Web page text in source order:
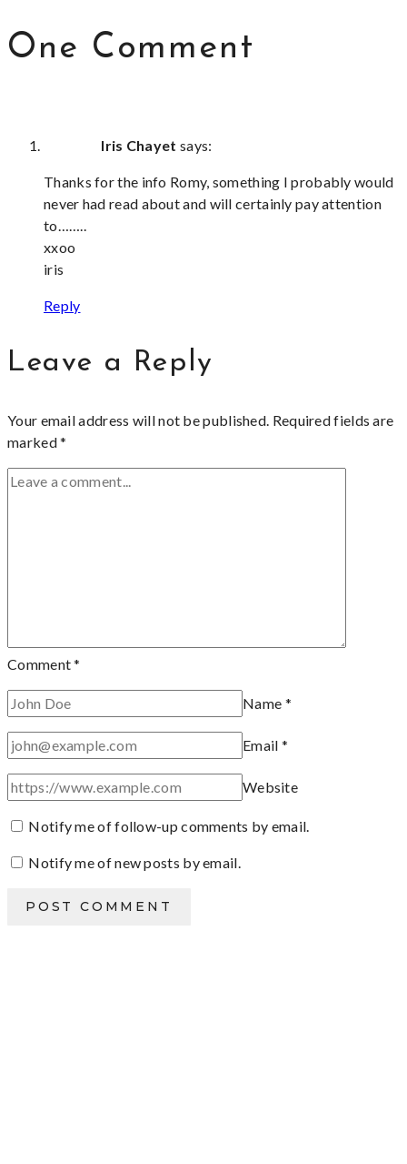
One Comment
Iris Chayet says:
Thanks for the info Romy, something I probably would
never had read about and will certainly pay attention
to……..
xxoo
iris
Reply
Leave a Reply
Your email address will not be published. Required fields are
marked*
Comment*
Name *
Email *
Website
Notify me of follow-up comments by email.
Notify me of new posts by email.